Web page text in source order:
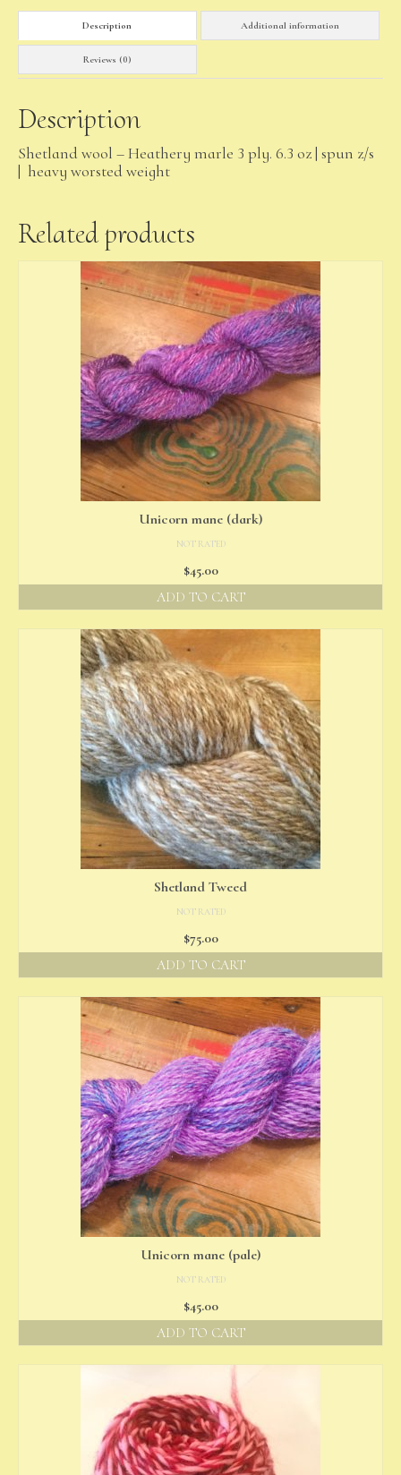
Description Additional information
Reviews (0)
Description
Shetland wool – Heathery marle 3 ply. 6.3 oz | spun z/s
| heavy worsted weight
Related products
Unicorn mane (dark)
NOT RATED
$45.00
ADD TO CART
Shetland Tweed
NOT RATED
$75.00
ADD TO CART
Unicorn mane (pale)
NOT RATED
$45.00
ADD TO CART